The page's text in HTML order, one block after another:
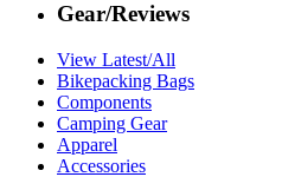
Gear/Reviews
View Latest/All
Bikepacking Bags
Components
Camping Gear
Apparel
Accessories